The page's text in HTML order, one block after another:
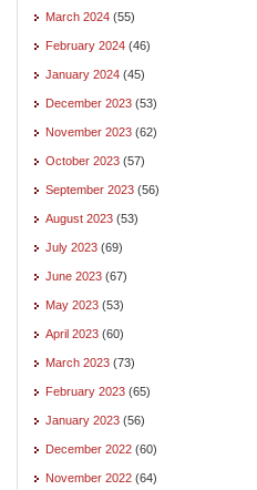
March 2024 (55)
February 2024 (46)
January 2024 (45)
December 2023 (53)
November 2023 (62)
October 2023 (57)
September 2023 (56)
August 2023 (53)
July 2023 (69)
June 2023 (67)
May 2023 (53)
April 2023 (60)
March 2023 (73)
February 2023 (65)
January 2023 (56)
December 2022 (60)
November 2022 (64)